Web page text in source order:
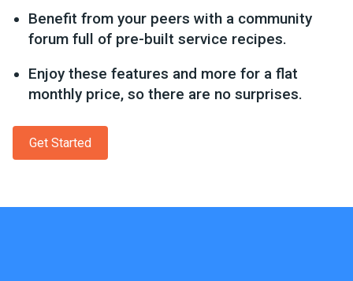
Benefit from your peers with a community
forum full of pre-built service recipes.
Enjoy these features and more for a flat
monthly price, so there are no surprises.
Get Started